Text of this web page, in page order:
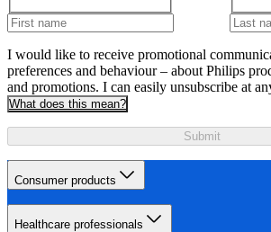
I would like to receive promotional
preferences and behaviour – about Philips
and promotions. I can easily unsubscribe at
What does this mean?
Submit
Consumer products
Healthcare professionals